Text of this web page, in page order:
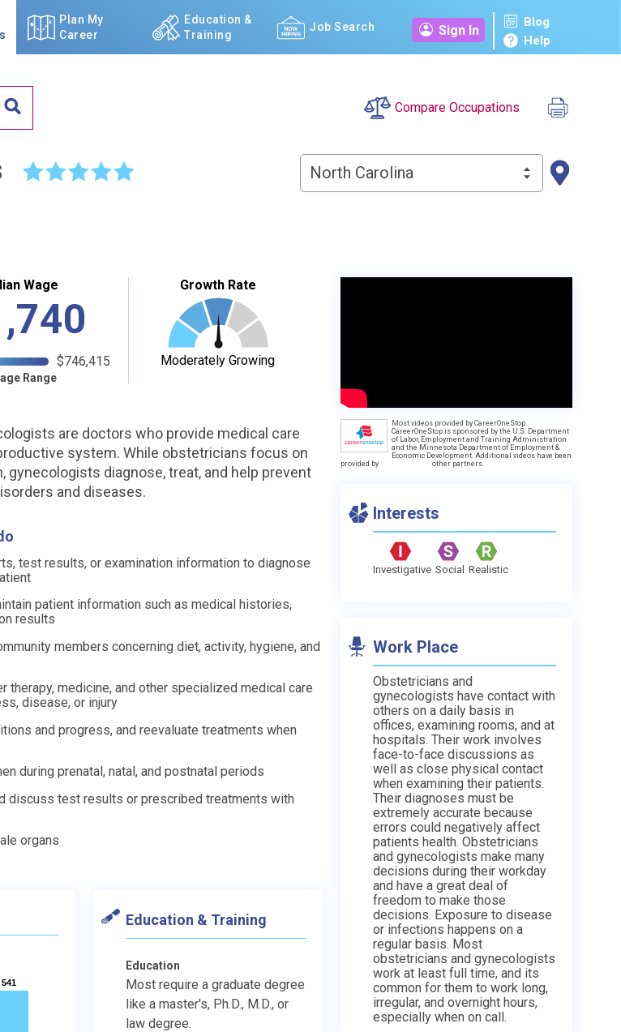
Plan My
Career
Education &
Training
Job Search Sign In
Blog
Help
Compare Occupations
☆ ☆ ☆ ☆ ☆ North Carolina
Wage
$746,415
Range
Growth Rate
Moderately Growing
are doctors who provide medical care
system. While obstetricians focus on
gynecologists diagnose, treat, and help prevent
and diseases.
test results, or examination information to diagnose
patient information such as medical histories,
results
members concerning diet, activity, hygiene, and
therapy, medicine, and other specialized medical care
disease, or injury
and progress, and reevaluate treatments when
during prenatal, natal, and postnatal periods
discuss test results or prescribed treatments with
organs
541
541
Education & Training
Education
Most require a graduate degree
like a master's, Ph.D., M.D., or
law degree.
Most videos provided by CareerOneStop.
CareerOneStop is sponsored by the U.S. Department
of Labor, Employment and Training Administration
and the Minnesota Department of Employment &
Economic Development. Additional videos have been
provided by
other partners.
Interests
Investigative Social Realistic
Work Place
Obstetricians and
gynecologists have contact with
others on a daily basis in
offices, examining rooms, and at
hospitals. Their work involves
face-to-face discussions as
well as close physical contact
when examining their patients.
Their diagnoses must be
extremely accurate because
errors could negatively affect
patients health. Obstetricians
and gynecologists make many
decisions during their workday
and have a great deal of
freedom to make those
decisions. Exposure to disease
or infections happens on a
regular basis. Most
obstetricians and gynecologists
work at least full time, and its
common for them to work long,
irregular, and overnight hours,
especially when on call.